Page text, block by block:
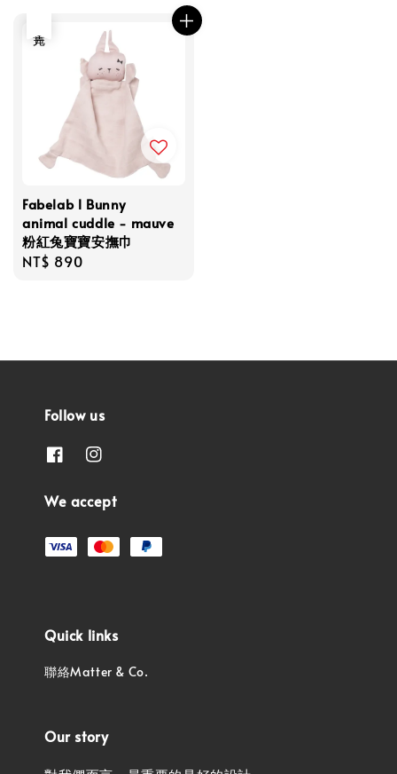
Fabelab l Bunny
animal cuddle - mauve
粉紅兔寶寶安撫巾
Regular
NT$ 890
Follow us
We accept
Quick links
聯絡Matter & Co.
Our story